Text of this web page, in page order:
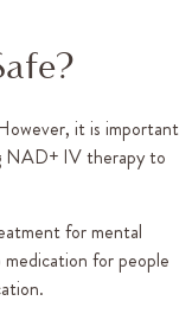
it is important
NAD+ IV therapy to
for mental
for people